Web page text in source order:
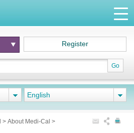
Go
Register
English
> About Medi-Cal >